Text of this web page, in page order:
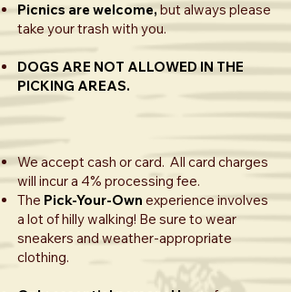
Picnics are welcome, but always please
take your trash with you.
DOGS ARE NOT ALLOWED IN THE
PICKING AREAS.
We accept cash or card. All card charges
will incur a 4% processing fee.
The Pick-Your-Own experience involves
a lot of hilly walking! Be sure to wear
sneakers and weather-appropriate
clothing.